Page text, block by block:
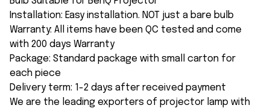
Installation: Easy installation. NOT just a bare bulb
Warranty: All items have been QC tested and come
with 200 days Warranty
Package: Standard package with small carton for
each piece
Delivery term: 1-2 days after received payment
We are the leading exporters of projector lamp with